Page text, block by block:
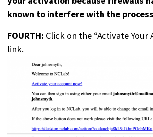
known to interfere with the
FOURTH: Click on the “Activate Your
link.